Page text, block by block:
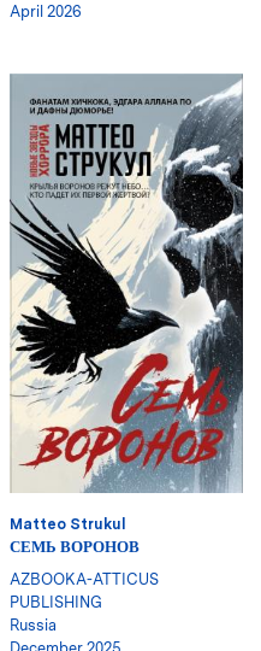
April 2026
Matteo Strukul
СЕМЬ ВОРОНОВ
AZBOOKA-ATTICUS
PUBLISHING
Russia